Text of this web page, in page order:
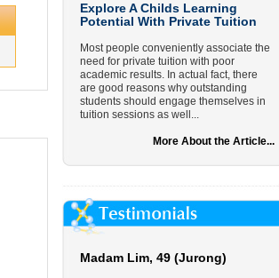
Explore A Childs Learning
Potential With Private Tuition
Most people conveniently associate the
need for private tuition with poor
academic results. In actual fact, there
are good reasons why outstanding
students should engage themselves in
tuition sessions as well...
More About the Article...
Madam Lim, 49 (Jurong)